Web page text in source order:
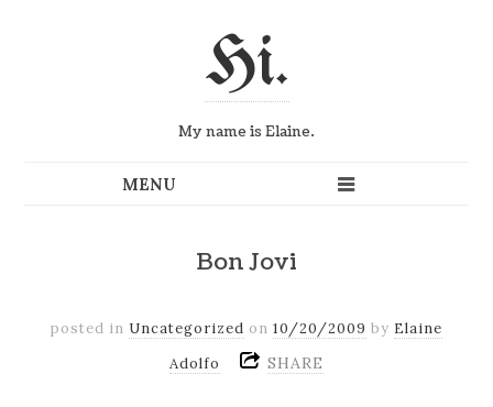
Hi.
My name is Elaine.
Bon Jovi
posted in Uncategorized on 10/20/2009 by Elaine
Adolfo
SHARE